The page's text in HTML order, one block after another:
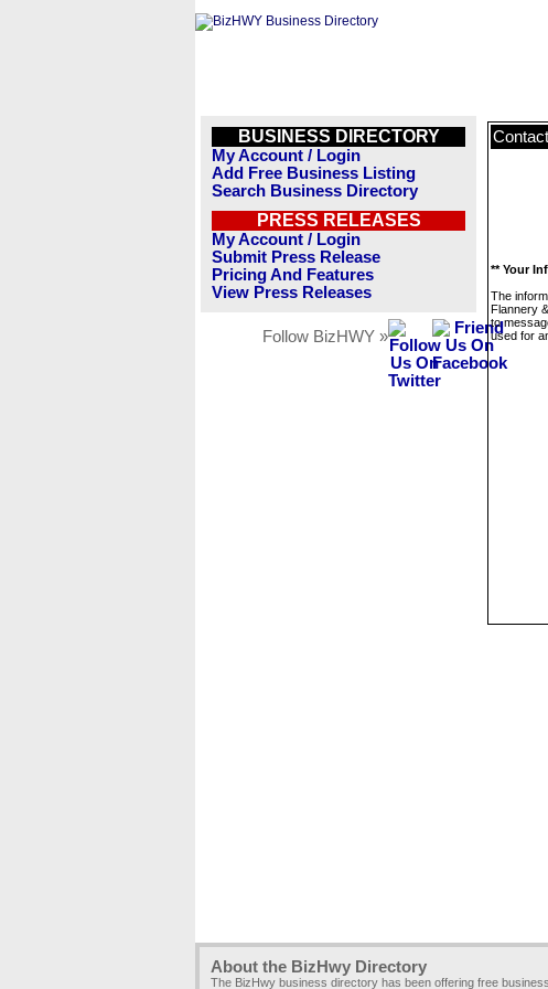
BUSINESS DIRECTORY
My Account / Login
Add Free Business Listing
Search Business Directory
PRESS RELEASES
My Account / Login
Submit Press Release
Pricing And Features
View Press Releases
Follow BizHWY »
Contact
** Your
The
Flannery
to
used for
About the BizHwy Directory
The BizHwy business directory has been offering free business